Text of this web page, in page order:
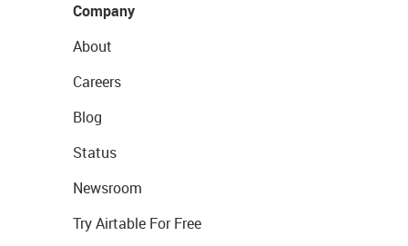
Company
About
Careers
Blog
Status
Newsroom
Try Airtable For Free